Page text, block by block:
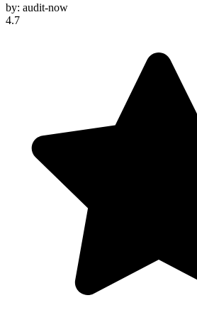
by: audit-now
4.7